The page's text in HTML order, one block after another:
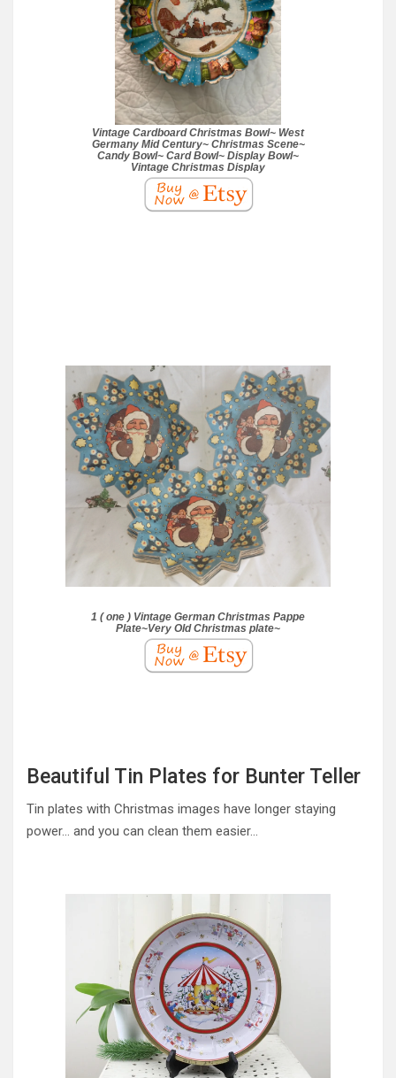
Vintage Cardboard Christmas Bowl~ West
Germany Mid Century~ Christmas Scene~
Candy Bowl~ Card Bowl~ Display Bowl~
Vintage Christmas Display
1 ( one ) Vintage German Christmas Pappe
Plate~Very Old Christmas plate~
Beautiful Tin Plates for Bunter Teller
Tin plates with Christmas images have longer staying
power… and you can clean them easier…